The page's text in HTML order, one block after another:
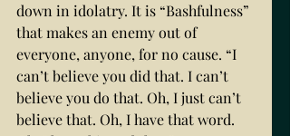
down in idolatry. It is “Bashfulness”
that makes an enemy out of
everyone, anyone, for no cause. “I
can’t believe you did that. I can’t
believe you do that. Oh, I just can’t
believe that. Oh, I have that word.